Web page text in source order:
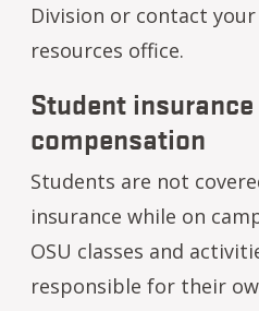
Division or contact your
resources office.
Student
compensation
Students are not
insurance while on
OSU classes and
responsible for their